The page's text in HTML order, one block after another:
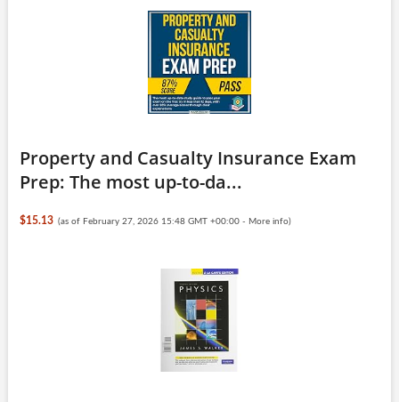
Property and Casualty Insurance Exam
Prep: The most up-to-da...
$15.13 (as of February 27, 2026 15:48 GMT +00:00 - More info)